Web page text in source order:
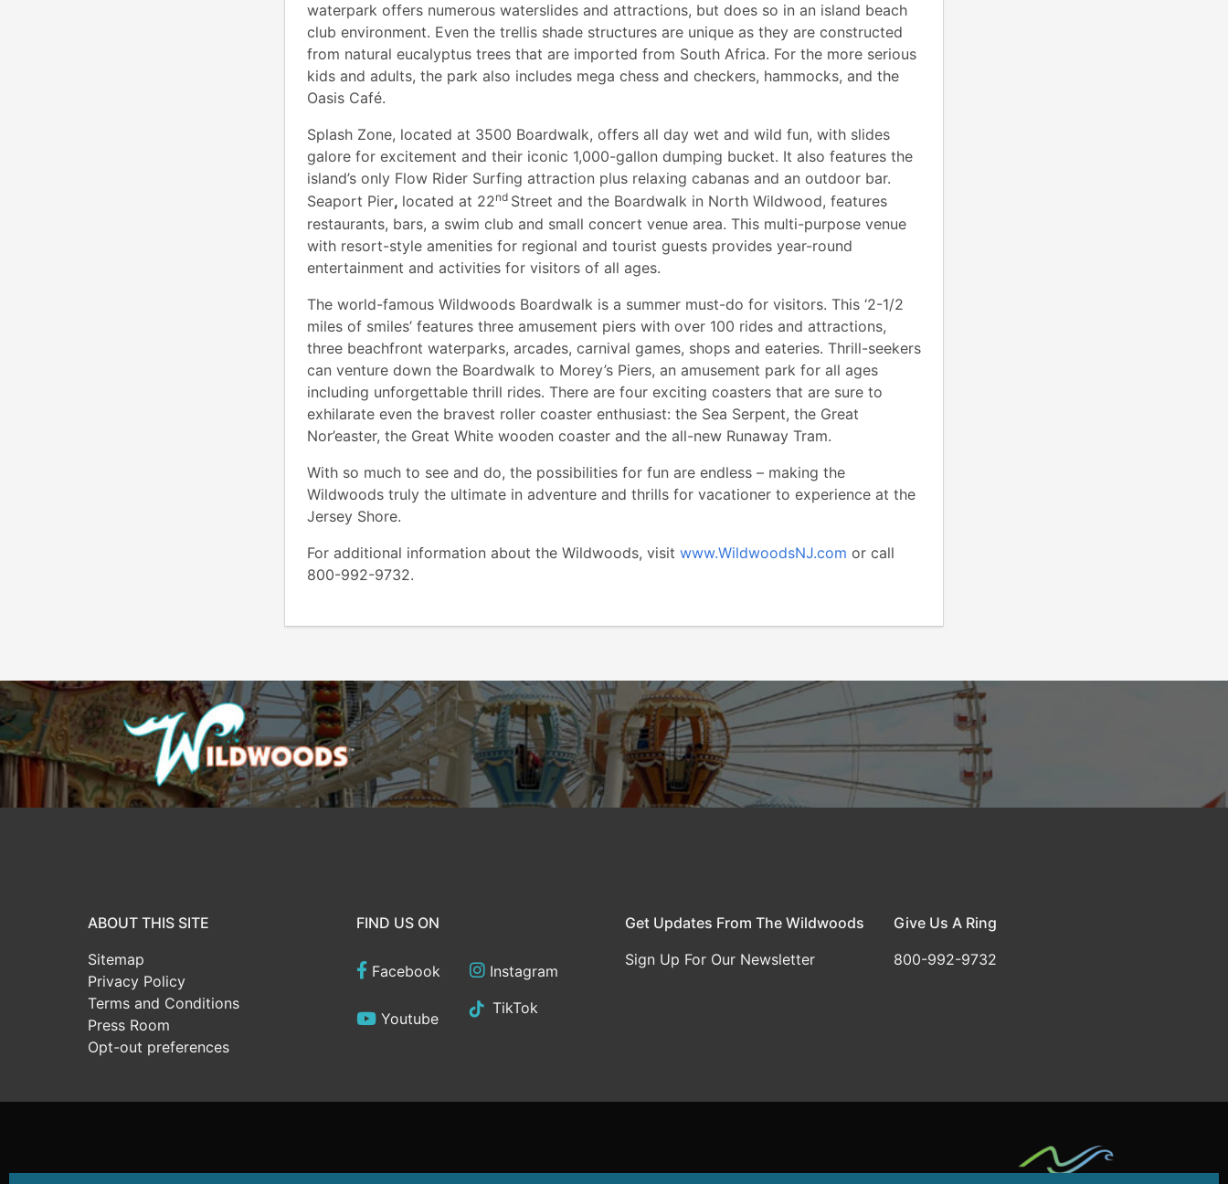
waterpark offers numerous waterslides and attractions, but does so in an island beach
club environment. Even the trellis shade structures are unique as they are constructed
from natural eucalyptus trees that are imported from South Africa. For the more serious
kids and adults, the park also includes mega chess and checkers, hammocks, and the
Oasis Café.
Splash Zone, located at 3500 Boardwalk, offers all day wet and wild fun, with slides
galore for excitement and their iconic 1,000-gallon dumping bucket. It also features the
island’s only Flow Rider Surfing attraction plus relaxing cabanas and an outdoor bar.
Seaport Pier, located at 22nd Street and the Boardwalk in North Wildwood, features
restaurants, bars, a swim club and small concert venue area. This multi-purpose venue
with resort-style amenities for regional and tourist guests provides year-round
entertainment and activities for visitors of all ages.
The world-famous Wildwoods Boardwalk is a summer must-do for visitors. This ‘2-1/2
miles of smiles’ features three amusement piers with over 100 rides and attractions,
three beachfront waterparks, arcades, carnival games, shops and eateries. Thrill-seekers
can venture down the Boardwalk to Morey’s Piers, an amusement park for all ages
including unforgettable thrill rides. There are four exciting coasters that are sure to
exhilarate even the bravest roller coaster enthusiast: the Sea Serpent, the Great
Nor’easter, the Great White wooden coaster and the all-new Runaway Tram.
With so much to see and do, the possibilities for fun are endless – making the
Wildwoods truly the ultimate in adventure and thrills for vacationer to experience at the
Jersey Shore.
For additional information about the Wildwoods, visit www.WildwoodsNJ.com or call
800-992-9732.
ABOUT THIS SITE
Sitemap
Privacy Policy
Terms and Conditions
Press Room
Opt-out preferences
FIND US ON
Facebook Instagram
Youtube
TikTok
Get Updates From The Wildwoods
Sign Up For Our Newsletter
Give Us A Ring
800-992-9732